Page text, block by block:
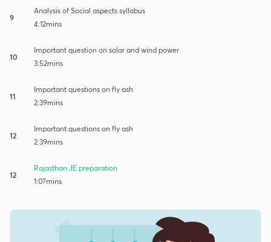
9
Analysis of Social aspects syllabus
4:12mins
10
Important question on solar and wind power
3:52mins
11
Important questions on fly ash
2:39mins
12
Important questions on fly ash
2:39mins
12
Rajasthan JE preparation
1:07mins